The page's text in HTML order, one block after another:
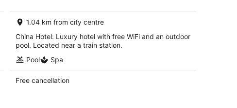
night
1.04 km from city centre
China Hotel: Luxury hotel with free WiFi and an outdoor
pool. Located near a train station.
Pool
Spa
Free cancellation